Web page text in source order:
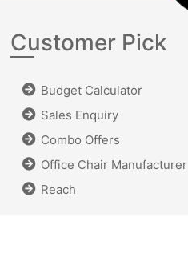
Customer Pick
Budget Calculator
Sales Enquiry
Combo Offers
Office Chair Manufacturer
Reach